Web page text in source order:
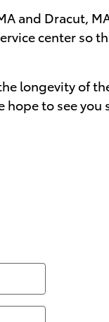
and Dracut,
center so
longevity of
hope to see you